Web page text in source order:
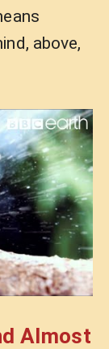
above,
Almost